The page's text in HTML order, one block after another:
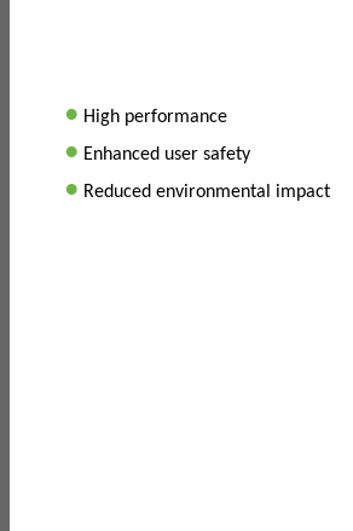
• High performance
• Enhanced user safety
• Reduced environmental impact